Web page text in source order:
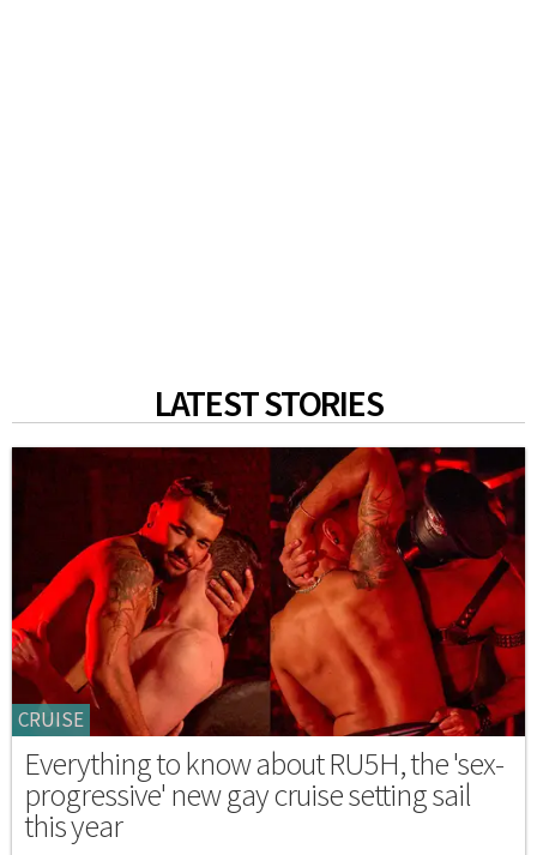
LATEST STORIES
CRUISE
Everything to know about RU5H, the 'sex-
progressive' new gay cruise setting sail
this year